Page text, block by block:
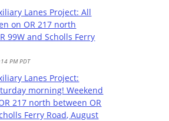
Lanes Project: All
on OR 217 north
99W and Scholls Ferry
PM PDT
Lanes Project:
morning! Weekend
217 north between OR
Ferry Road, August